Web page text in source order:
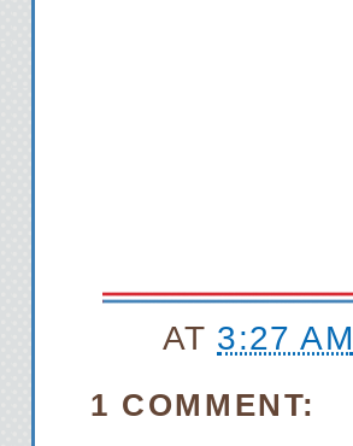
AT 3:27 AM
1 COMMENT: